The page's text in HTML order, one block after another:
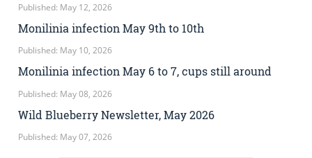
Published: May 12, 2026
Monilinia infection May 9th to 10th
Published: May 10, 2026
Monilinia infection May 6 to 7, cups still around
Published: May 08, 2026
Wild Blueberry Newsletter, May 2026
Published: May 07, 2026